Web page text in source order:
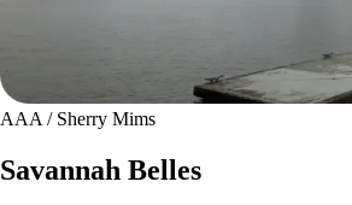
AAA / Sherry Mims
Savannah Belles